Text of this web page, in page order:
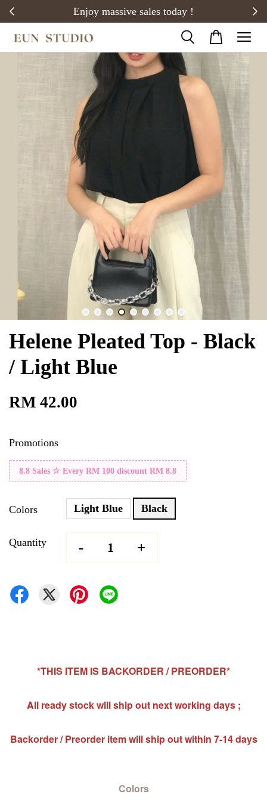
Enjoy massive sales today !
Helene Pleated Top - Black
/ Light Blue
RM 42.00
Promotions
8.8 Sales ☆ Every RM 100 discount RM 8.8
Colors Light Blue Black
Quantity - +
*THIS ITEM IS BACKORDER / PREORDER*
All ready stock will ship out next working days ;
Backorder / Preorder item will ship out within 7-14 days
Colors